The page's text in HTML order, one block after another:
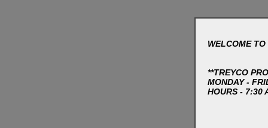
WELCOME TO
**TREYCO
MONDAY -
HOURS - 7:30